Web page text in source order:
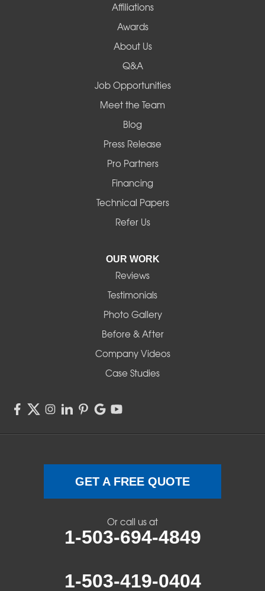
Affiliations
Awards
About Us
Q&A
Job Opportunities
Meet the Team
Blog
Press Release
Pro Partners
Financing
Technical Papers
Refer Us
OUR WORK
Reviews
Testimonials
Photo Gallery
Before & After
Company Videos
Case Studies
GET A FREE QUOTE
Or call us at
1-503-694-4849
1-503-419-0404